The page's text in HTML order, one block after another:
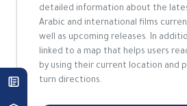
detailed information about the
Arabic and international films
well as upcoming releases. In
linked to a map that helps users
by using their current location and
turn directions.